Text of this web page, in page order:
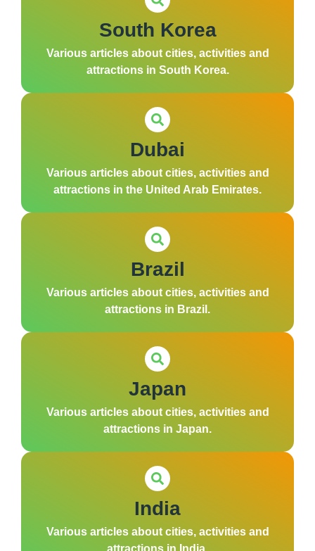
South Korea
Various articles about cities, activities and
attractions in South Korea.
Dubai
Various articles about cities, activities and
attractions in the United Arab Emirates.
Brazil
Various articles about cities, activities and
attractions in Brazil.
Japan
Various articles about cities, activities and
attractions in Japan.
India
Various articles about cities, activities and
attractions in India.